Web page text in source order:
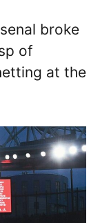
broke
of
at the